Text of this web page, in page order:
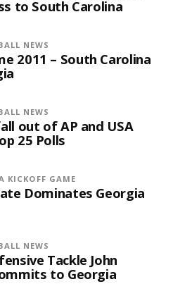
to South Carolina
NEWS
2011 – South Carolina
NEWS
out of AP and USA
25 Polls
KICKOFF GAME
Dominates Georgia
NEWS
Tackle John
to Georgia